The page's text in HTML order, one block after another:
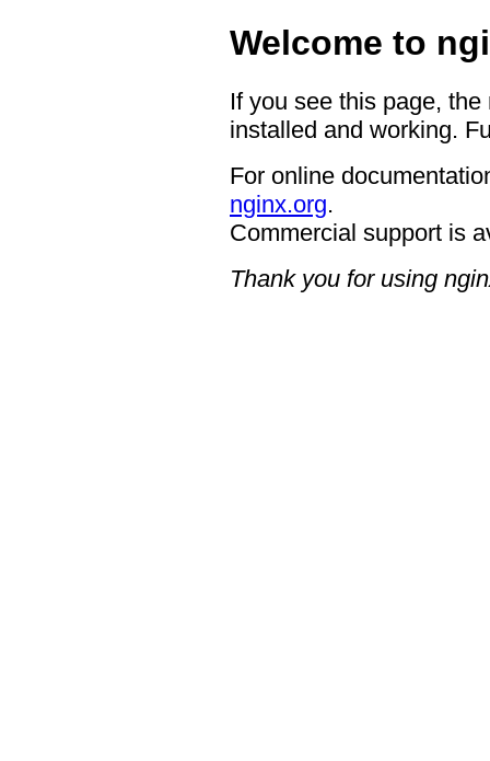
Welcome to
If you see this page,
installed and working.
For online
nginx.org.
Commercial support is
Thank you for using